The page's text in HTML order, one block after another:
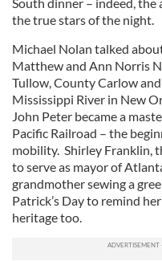
the true stars of the night.
Michael Nolan talked
Matthew and Ann Norris
Tullow, County Carlow
Mississippi River in New
John Peter became a
Pacific Railroad – the
mobility. Shirley Franklin,
to serve as mayor of
grandmother sewing a
Patrick’s Day to remind
heritage too.